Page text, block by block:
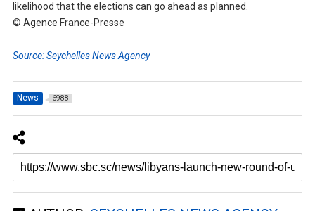
likelihood that the elections can go ahead as planned.
© Agence France-Presse
Source: Seychelles News Agency
News 6988